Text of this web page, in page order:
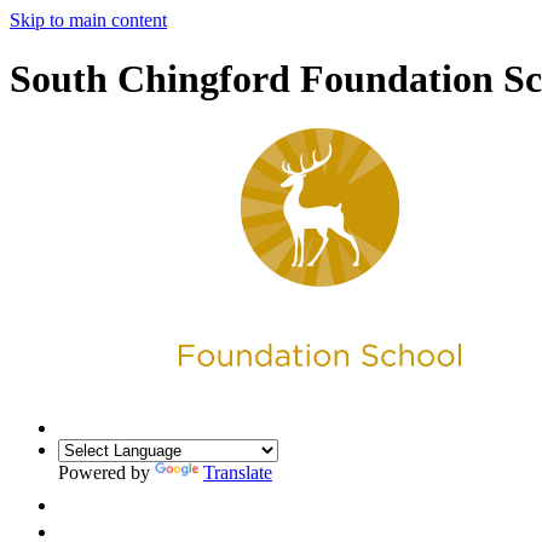
Skip to main content
South Chingford Foundation
Powered by Translate